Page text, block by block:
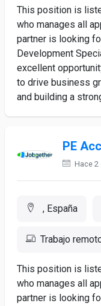
This position is
who manages all
partner is looking
Development
excellent
to drive business
and building a
PE
Hace 2
, España
Trabajo
This position is
who manages all
partner is looking